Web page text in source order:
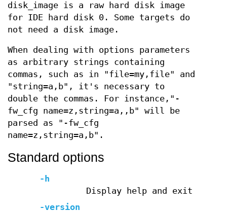
disk_image is a raw hard disk image
for IDE hard disk 0. Some targets do
not need a disk image.
When dealing with options parameters
as arbitrary strings containing
commas, such as in "file=my,file" and
"string=a,b", it's necessary to
double the commas. For instance,"-
fw_cfg name=z,string=a,,b" will be
parsed as "-fw_cfg
name=z,string=a,b".
Standard options
-h
Display help and exit
-version